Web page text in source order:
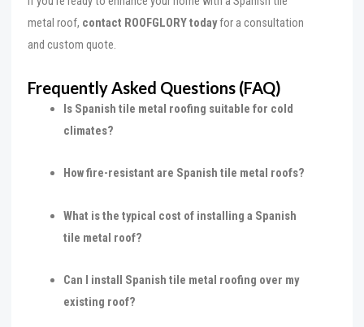
metal roof, contact ROOFGLORY todayfor a consultation
and custom quote.
Frequently Asked Questions (FAQ)
Is Spanish tile metal roofing suitable for cold
climates?
How fire-resistant are Spanish tile metal roofs?
What is the typical cost of installing a Spanish
tile metal roof?
Can I install Spanish tile metal roofing over my
existing roof?